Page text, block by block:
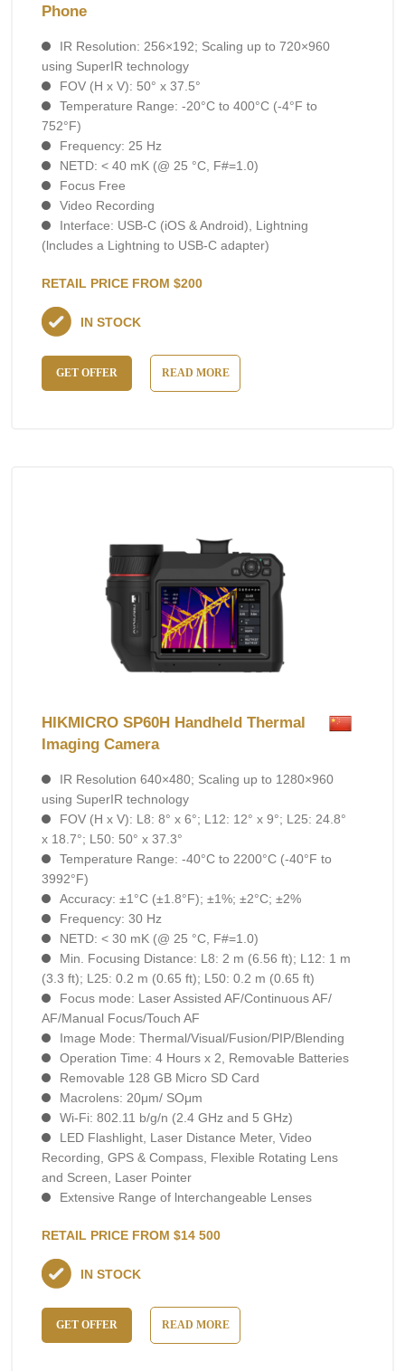
Phone
IR Resolution: 256×192; Scaling up to 720×960
using SuperIR technology
FOV (H x V): 50° х 37.5°
Temperature Range: -20°C to 400°C (-4°F to
752°F)
Frequency: 25 Hz
NETD: < 40 mK (@ 25 °C, F#=1.0)
Focus Free
Video Recording
Interface: USB-C (iOS & Android), Lightning
(lncludes а Lightning to USB-C adapter)
RETAIL PRICE FROM $200
GET OFFER READ MORE
IN STOCK
HIKMICRO SP60H Handheld Thermal
Imaging Camera
IR Resolution 640×480; Scaling up to 1280×960
using SuperIR technology
FOV (H x V): L8: 8° x 6°; L12: 12° x 9°; L25: 24.8°
x 18.7°; L50: 50° x 37.3°
Temperature Range: -40°C to 2200°C (-40°F to
3992°F)
Accuracy: ±1°C (±1.8°F); ±1%; ±2°C; ±2%
Frequency: 30 Hz
NETD: < 30 mK (@ 25 °C, F#=1.0)
Min. Focusing Distance: L8: 2 m (6.56 ft); L12: 1 m
(3.3 ft); L25: 0.2 m (0.65 ft); L50: 0.2 m (0.65 ft)
Focus mode: Laser Assisted AF/Continuous AF/
AF/Manual Focus/Touch AF
Image Mode: Thermal/Visual/Fusion/PIP/Blending
Operation Time: 4 Hours х 2, RemovaЫe Batteries
Removable 128 GB Micro SD Card
Macrolens: 20μm/ SOμm
Wi-Fi: 802.11 b/g/n (2.4 GHz and 5 GHz)
LED Flashlight, Laser Distance Meter, Video
Recording, GPS & Compass, Flexible Rotating Lens
and Screen, Laser Pointer
Extensive Range of lnterchangeable Lenses
RETAIL PRICE FROM $14 500
GET OFFER READ MORE
IN STOCK